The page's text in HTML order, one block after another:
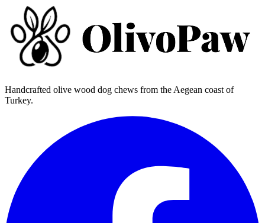
Handcrafted olive wood dog chews from the Aegean coast of
Turkey.